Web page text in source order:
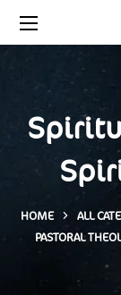
HOME ALL
PASTORAL